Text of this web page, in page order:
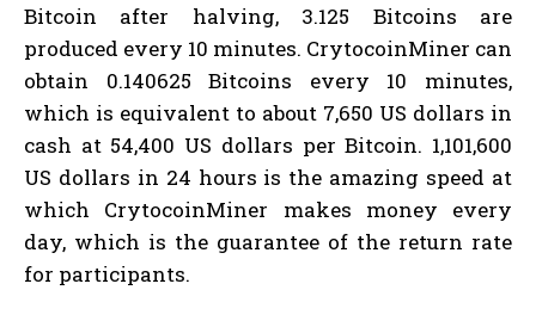
Bitcoin after halving, 3.125 Bitcoins are
produced every 10 minutes. CrytocoinMiner can
obtain 0.140625 Bitcoins every 10 minutes,
which is equivalent to about 7,650 US dollars in
cash at 54,400 US dollars per Bitcoin. 1,101,600
US dollars in 24 hours is the amazing speed at
which CrytocoinMiner makes money every
day, which is the guarantee of the return rate
for participants.